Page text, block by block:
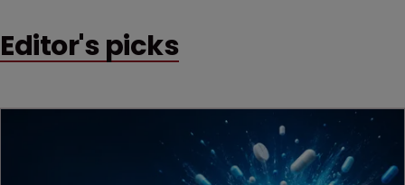
German biotech’s—setting
Editor's picks